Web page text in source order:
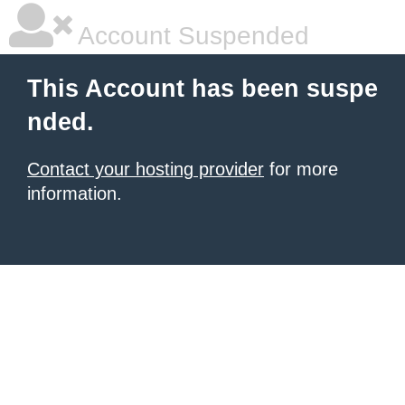
Account Suspended
This Account has been suspe
nded.
Contact your hosting provider for more
information.